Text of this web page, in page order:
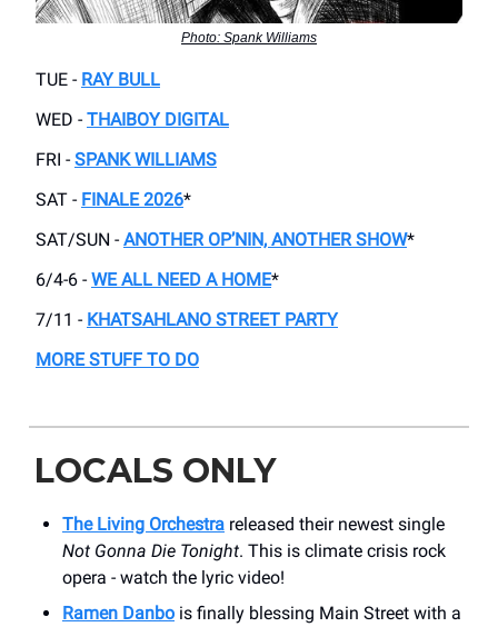
Photo: Spank Williams
TUE - RAY BULL
WED - THAIBOY DIGITAL
FRI - SPANK WILLIAMS
SAT - FINALE 2026*
SAT/SUN - ANOTHER OP’NIN, ANOTHER SHOW*
6/4-6 - WE ALL NEED A HOME*
7/11 - KHATSAHLANO STREET PARTY
MORE STUFF TO DO
LOCALS ONLY
The Living Orchestra released their newest single
Not Gonna Die Tonight. This is climate crisis rock
opera - watch the lyric video!
Ramen Danbo is finally blessing Main Street with a